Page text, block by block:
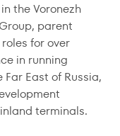
the Voronezh
parent
for over
in running
East of Russia,
terminals.